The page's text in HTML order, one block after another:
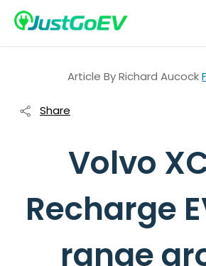
Article ByRichard Aucock
Share
Volvo
Recharge
range